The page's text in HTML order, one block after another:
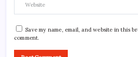
Save my name, email, and website in this
comment.